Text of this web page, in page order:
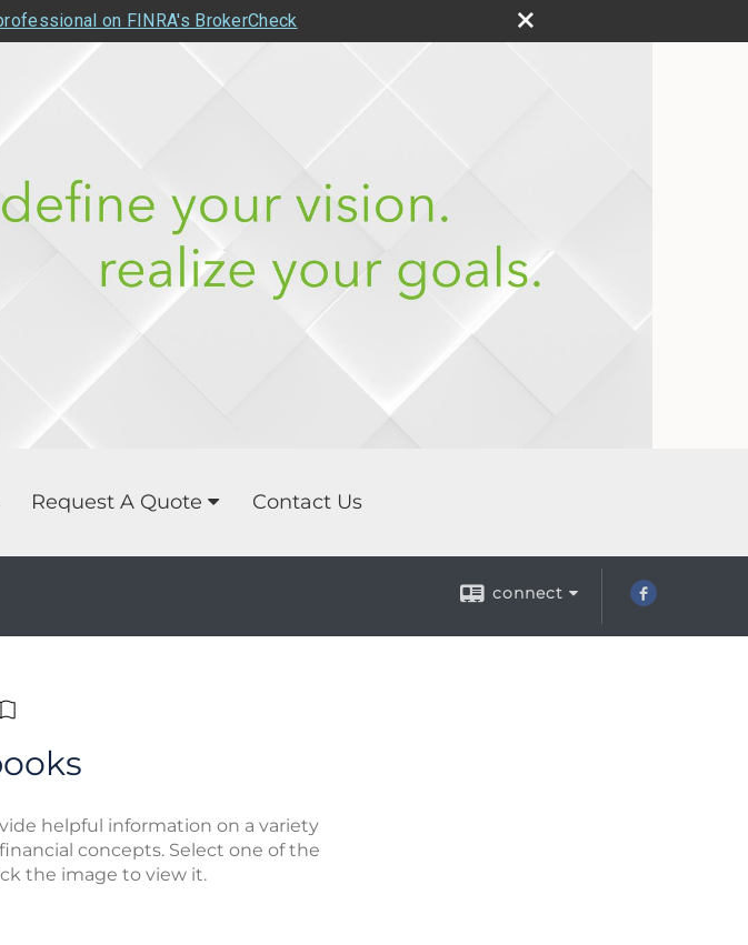
on FINRA's BrokerCheck
Request A Quote Contact Us
connect
helpful information on a variety
concepts. Select one of the
the image to view it.